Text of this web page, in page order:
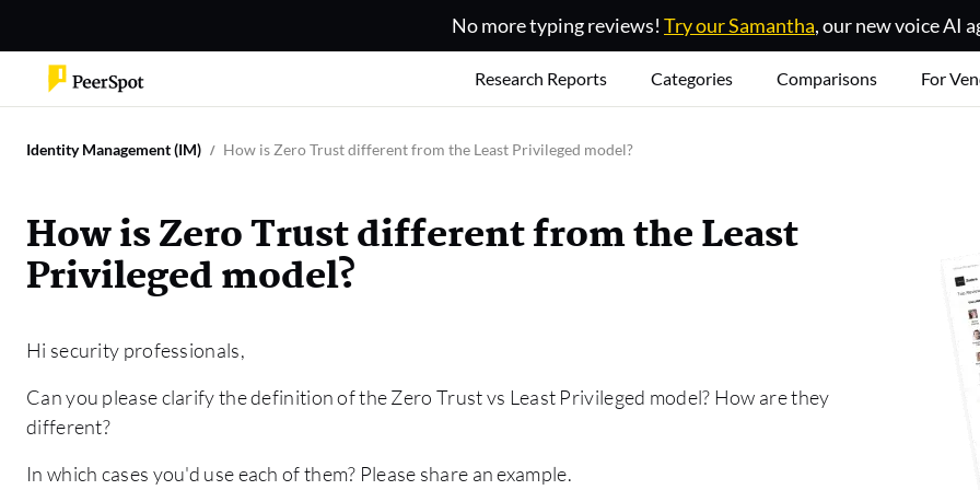
No more typing reviews! Try our Samantha, our new voice AI
Research Reports Categories Comparisons For
Identity Management (IM) How is Zero Trust different from the Least Privileged model?
How is Zero Trust different from the Least
Privileged model?
Hi security professionals,
Can you please clarify the definition of the Zero Trust vs Least Privileged model? How are they
different?
In which cases you'd use each of them? Please share an example.